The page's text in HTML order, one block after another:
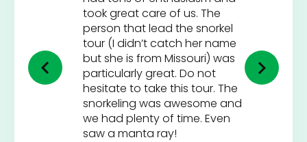
took great care of us. The
person that lead the snorkel
tour (I didn’t catch her name
but she is from Missouri) was
particularly great. Do not
hesitate to take this tour. The
snorkeling was awesome and
we had plenty of time. Even
saw a manta ray!